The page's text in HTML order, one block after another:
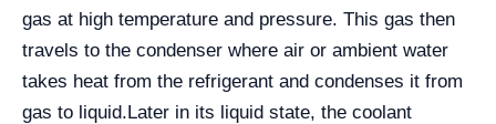
gas at high temperature and pressure. This gas then
travels to the condenser where air or ambient water
takes heat from the refrigerant and condenses it from
gas to liquid.Later in its liquid state, the coolant